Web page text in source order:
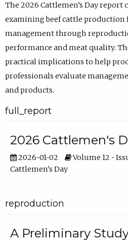
The 2026 Cattlemen’s Day report
examining beef cattle production
management through
performance and meat quality.
practical implications to help
professionals evaluate
and products.
full_report
2026 Cattlemen's
2026-01-02
Volume 12 •
Cattlemen's Day
reproduction
A Preliminary